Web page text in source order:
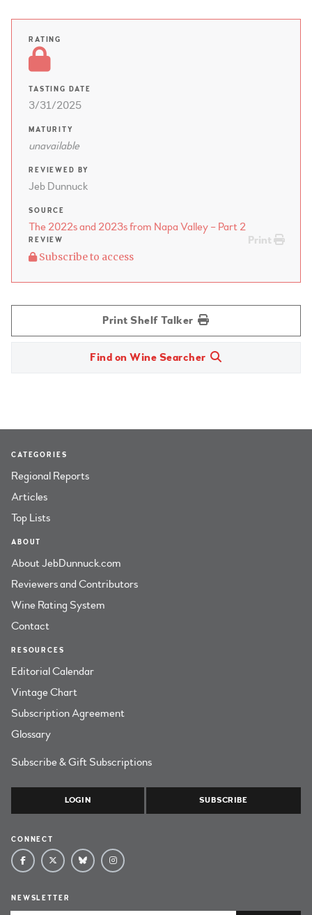
RATING
TASTING DATE
3/31/2025
MATURITY
unavailable
REVIEWED BY
Jeb Dunnuck
SOURCE
The 2022s and 2023s from Napa Valley – Part 2
Print
REVIEW
Subscribe to access
Print Shelf Talker
Find on Wine Searcher
CATEGORIES
Regional Reports
Articles
Top Lists
ABOUT
About JebDunnuck.com
Reviewers and Contributors
Wine Rating System
Contact
RESOURCES
Editorial Calendar
Vintage Chart
Subscription Agreement
Glossary
Subscribe & Gift Subscriptions
LOGIN SUBSCRIBE
CONNECT
NEWSLETTER